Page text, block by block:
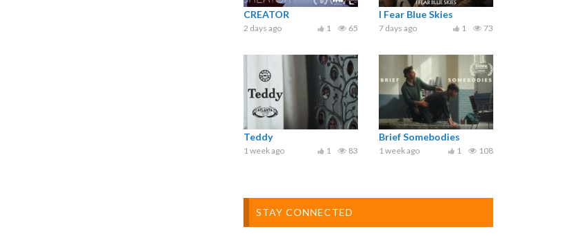
CREATOR
2 days ago 65
1
I Fear Blue Skies
7 days ago 73
1
Teddy
1 week ago 83
1
Brief Somebodies
1 week ago 108
1
STAY CONNECTED